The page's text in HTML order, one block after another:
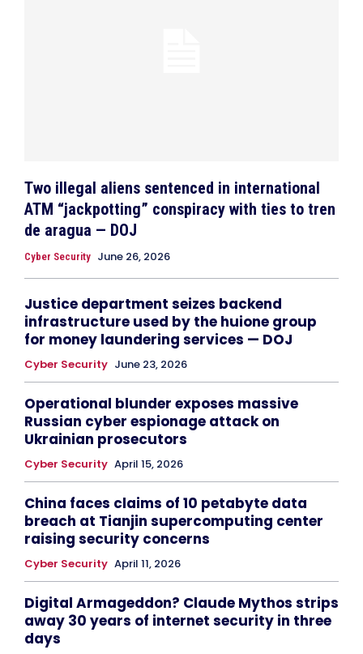
Two illegal aliens sentenced in international
ATM “jackpotting” conspiracy with ties to tren
de aragua — DOJ
Cyber Security June 26, 2026
Justice department seizes backend
infrastructure used by the huione group
for money laundering services — DOJ
Cyber Security June 23, 2026
Operational blunder exposes massive
Russian cyber espionage attack on
Ukrainian prosecutors
Cyber Security April 15, 2026
China faces claims of 10 petabyte data
breach at Tianjin supercomputing center
raising security concerns
Cyber Security April 11, 2026
Digital Armageddon? Claude Mythos strips
away 30 years of internet security in three
days